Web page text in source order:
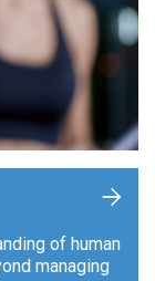
of human
managing
+